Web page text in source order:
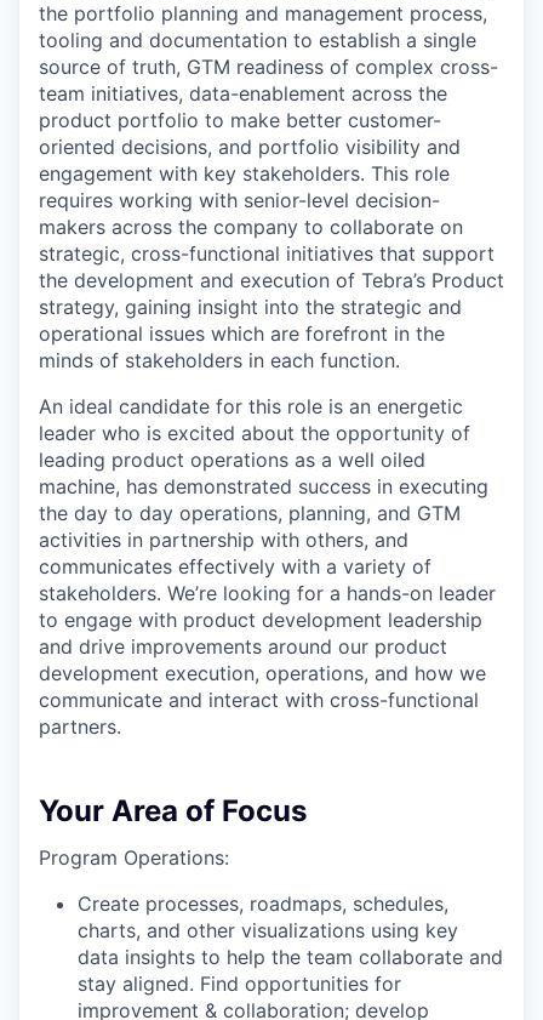
the portfolio planning and management process,
tooling and documentation to establish a single
source of truth, GTM readiness of complex cross-
team initiatives, data-enablement across the
product portfolio to make better customer-
oriented decisions, and portfolio visibility and
engagement with key stakeholders. This role
requires working with senior-level decision-
makers across the company to collaborate on
strategic, cross-functional initiatives that support
the development and execution of Tebra’s Product
strategy, gaining insight into the strategic and
operational issues which are forefront in the
minds of stakeholders in each function.
An ideal candidate for this role is an energetic
leader who is excited about the opportunity of
leading product operations as a well oiled
machine, has demonstrated success in executing
the day to day operations, planning, and GTM
activities in partnership with others, and
communicates effectively with a variety of
stakeholders. We’re looking for a hands-on leader
to engage with product development leadership
and drive improvements around our product
development execution, operations, and how we
communicate and interact with cross-functional
partners.
Your Area of Focus
Program Operations:
Create processes, roadmaps, schedules,
charts, and other visualizations using key
data insights to help the team collaborate and
stay aligned. Find opportunities for
improvement & collaboration; develop